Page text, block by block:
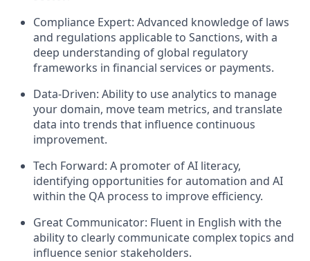
Compliance Expert: Advanced knowledge of laws
and regulations applicable to Sanctions, with a
deep understanding of global regulatory
frameworks in financial services or payments.
Data-Driven: Ability to use analytics to manage
your domain, move team metrics, and translate
data into trends that influence continuous
improvement.
Tech Forward: A promoter of AI literacy,
identifying opportunities for automation and AI
within the QA process to improve efficiency.
Great Communicator: Fluent in English with the
ability to clearly communicate complex topics and
influence senior stakeholders.